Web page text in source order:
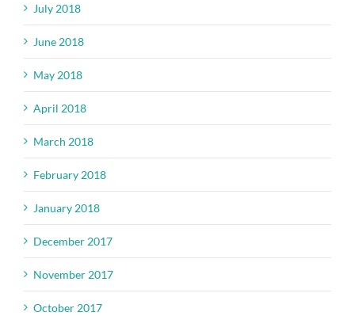
July 2018
June 2018
May 2018
April 2018
March 2018
February 2018
January 2018
December 2017
November 2017
October 2017